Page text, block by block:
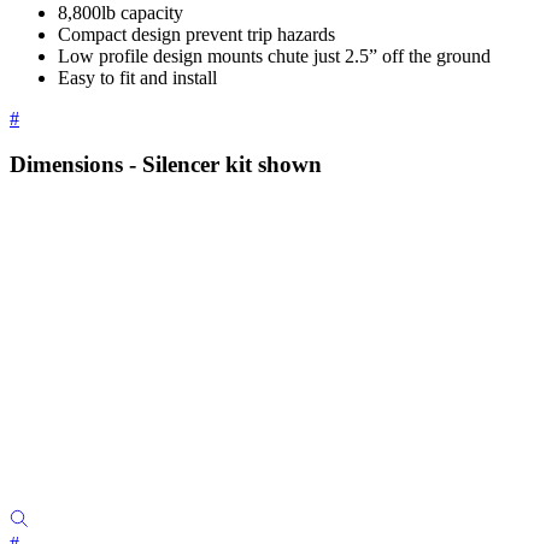
8,800lb capacity
Compact design prevent trip hazards
Low profile design mounts chute just 2.5” off the ground
Easy to fit and install
#
Dimensions - Silencer kit shown